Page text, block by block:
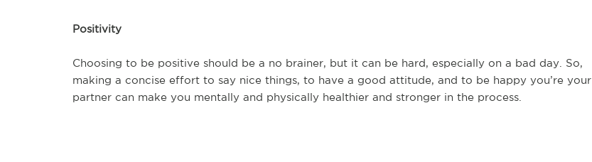
Positivity
Choosing to be positive should be a no brainer, but it can be hard, especially on a bad day. So,
making a concise effort to say nice things, to have a good attitude, and to be happy you’re your
partner can make you mentally and physically healthier and stronger in the process.